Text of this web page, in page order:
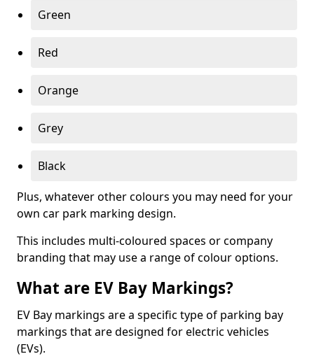
Green
Red
Orange
Grey
Black
Plus, whatever other colours you may need for your
own car park marking design.
This includes multi-coloured spaces or company
branding that may use a range of colour options.
What are EV Bay Markings?
EV Bay markings are a specific type of parking bay
markings that are designed for electric vehicles
(EVs).